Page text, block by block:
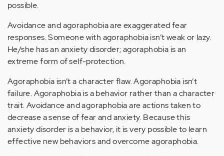
possible.
Avoidance and agoraphobia are exaggerated fear
responses. Someone with agoraphobia isn’t weak or lazy.
He/she has an anxiety disorder; agoraphobia is an
extreme form of self-protection.
Agoraphobia isn’t a character flaw. Agoraphobia isn’t
failure. Agoraphobia is a behavior rather than a character
trait. Avoidance and agoraphobia are actions taken to
decrease a sense of fear and anxiety. Because this
anxiety disorder is a behavior, it is very possible to learn
effective new behaviors and overcome agoraphobia.